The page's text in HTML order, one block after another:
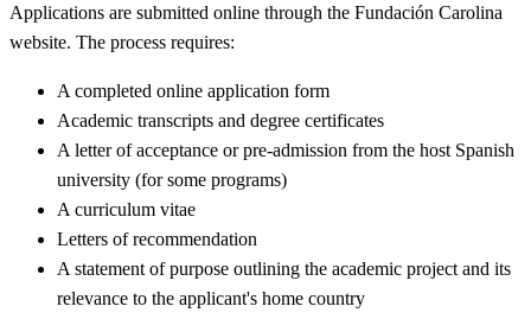
Applications are submitted online through the Fundación Carolina
website. The process requires:
A completed online application form
Academic transcripts and degree certificates
A letter of acceptance or pre-admission from the host Spanish
university (for some programs)
A curriculum vitae
Letters of recommendation
A statement of purpose outlining the academic project and its
relevance to the applicant's home country